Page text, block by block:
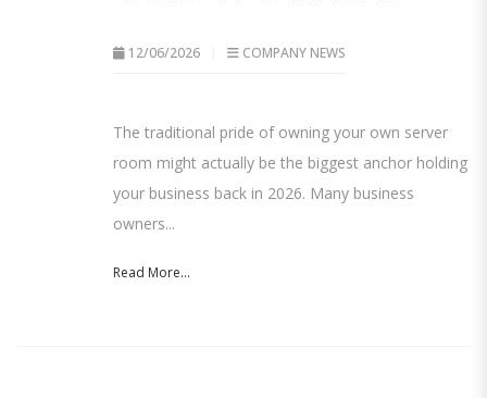
12/06/2026 COMPANY NEWS
The traditional pride of owning your own server
room might actually be the biggest anchor holding
your business back in 2026. Many business
owners...
Read More...